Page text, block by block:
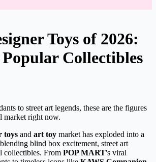
Toys of 2026:
Collectibles
to street art legends, these are the figures
market right now.
toys and art toy market has exploded into a
blind box excitement, street art
collectibles. From POP MART's viral